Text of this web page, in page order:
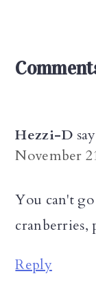
Reader
Hezzi-D
November
You can't
cranberries,
Reply